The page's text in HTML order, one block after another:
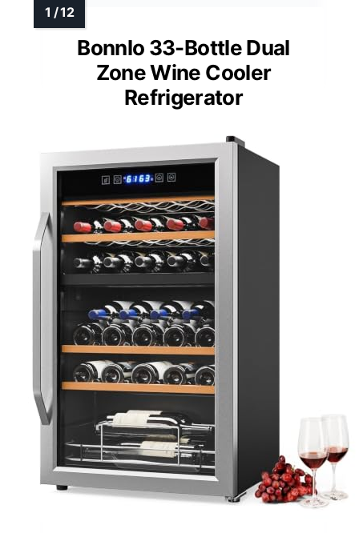
Bonnlo 33-Bottle Dual
Zone Wine Cooler
Refrigerator